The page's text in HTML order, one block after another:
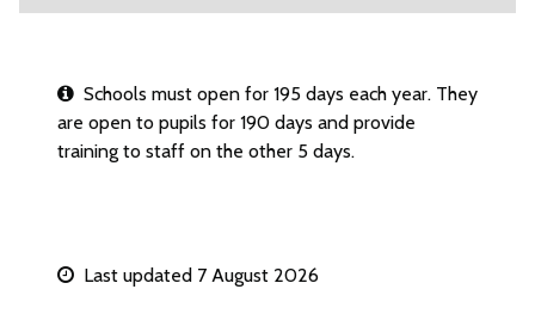
Schools must open for 195 days each year. They
are open to pupils for 190 days and provide
training to staff on the other 5 days.
Last updated 7 August 2026